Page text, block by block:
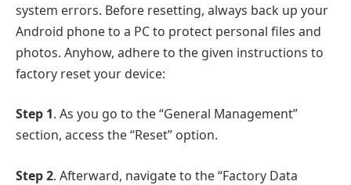
system errors. Before resetting, always back up your
Android phone to a PC to protect personal files and
photos. Anyhow, adhere to the given instructions to
factory reset your device:
Step 1. As you go to the “General Management”
section, access the “Reset” option.
Step 2. Afterward, navigate to the “Factory Data